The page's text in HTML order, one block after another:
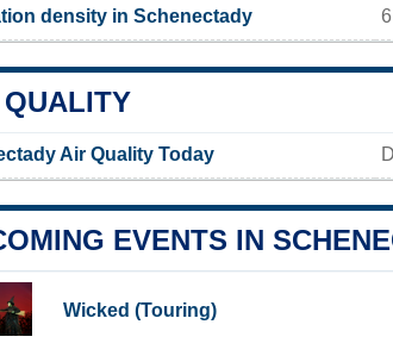
density in Schenectady
Air Quality Today
EVENTS IN
Wicked (Touring)